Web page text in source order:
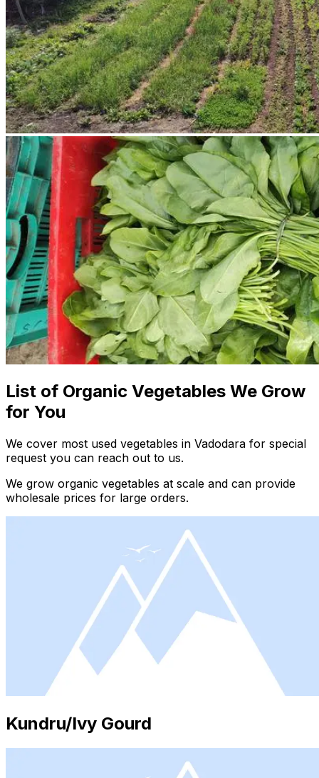
List of Organic Vegetables We Grow
for You
We cover most used vegetables in Vadodara for special
request you can reach out to us.
We grow organic vegetables at scale and can provide
wholesale prices for large orders.
Kundru/Ivy Gourd